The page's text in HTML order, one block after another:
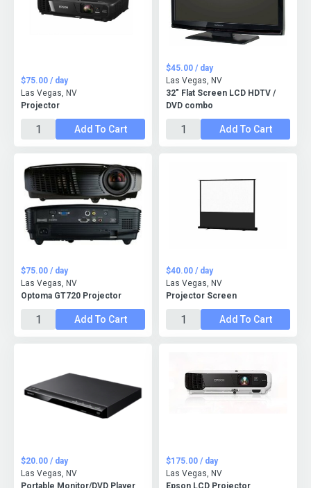
Projector
$75.00 / day
Las Vegas, NV
Add To Cart
32" Flat Screen LCD HDTV /
DVD combo
$45.00 / day
Las Vegas, NV
Add To Cart
Optoma GT720 Projector
$75.00 / day
Las Vegas, NV
Add To Cart
Projector Screen
$40.00 / day
Las Vegas, NV
Add To Cart
Portable Monitor/DVD Player
$20.00 / day
Las Vegas, NV
Epson LCD Projector
$175.00 / day
Las Vegas, NV